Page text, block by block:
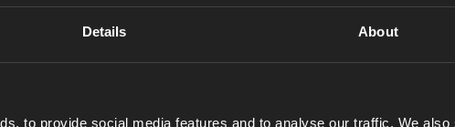
Details About
to provide social media features and to analyse our traffic. We also